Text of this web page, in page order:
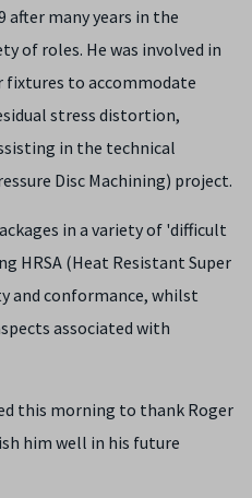
after many years in the
of roles. He was involved in
fixtures to accommodate
stress distortion,
in the technical
Disc Machining) project.
in a variety of 'difficult
HRSA (Heat Resistant Super
and conformance, whilst
associated with
this morning to thank Roger
him well in his future